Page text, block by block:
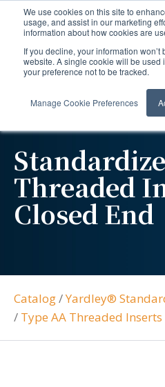
We use cookies on this site to
usage, and assist in our marketing
information about how cookies are
If you decline, your information
website. A single cookie will be used
your preference not to be tracked.
Manage Cookie Preferences
Threaded
Closed End
Catalog/Yardley®
/ Type AA Threaded Inserts